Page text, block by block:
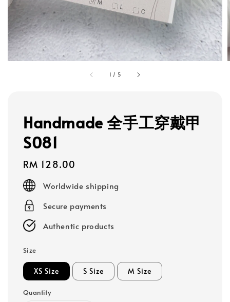
1 / 5
Handmade 全手工穿戴甲
S081
Regular
price
RM 128.00
Worldwide shipping
Secure payments
Authentic products
Size
XS Size S Size M Size
Quantity